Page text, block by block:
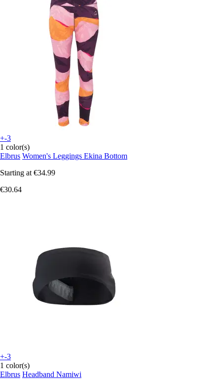
+-3
1 color(s)
Elbrus Women's Leggings Ekina Bottom
Starting at €34.99
€30.64
+-3
1 color(s)
Elbrus Headband Namiwi